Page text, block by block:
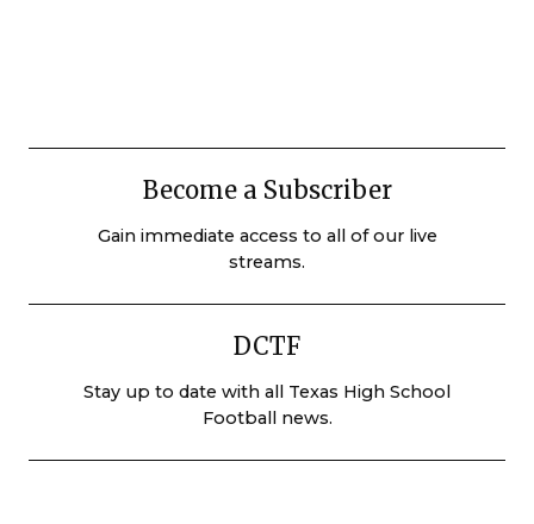
Become a Subscriber
Gain immediate access to all of our live
streams.
DCTF
Stay up to date with all Texas High School
Football news.